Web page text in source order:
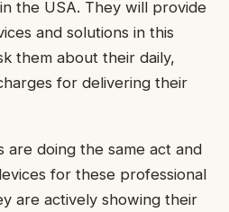
the USA. They will provide
and solutions in this
them about their daily,
for delivering their
are doing the same act and
for these professional
are actively showing their